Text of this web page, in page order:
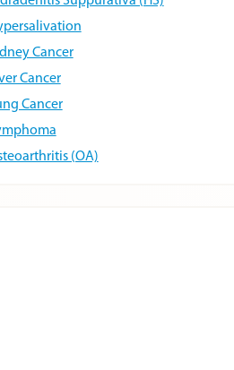
Cancer
Cancer
Cancer
(OA)